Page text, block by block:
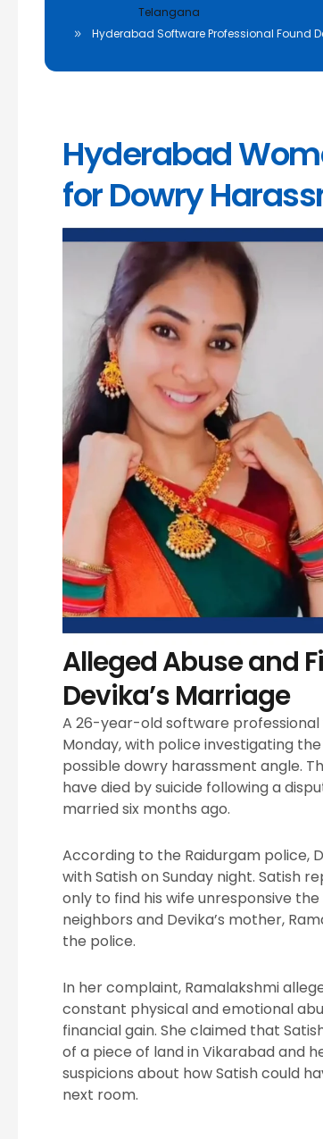
Telangana
Hyderabad Software Professional Found
Hyderabad
for Dowry
Alleged Abuse and
Devika’s Marriage
A 26-year-old software
Monday, with police investigating
possible dowry harassment angle.
have died by suicide following a
married six months ago.
According to the Raidurgam police,
with Satish on Sunday night. Satish
only to find his wife unresponsive
neighbors and Devika’s mother,
the police.
In her complaint, Ramalakshmi
constant physical and emotional
financial gain. She claimed that
of a piece of land in Vikarabad and
suspicions about how Satish could
next room.